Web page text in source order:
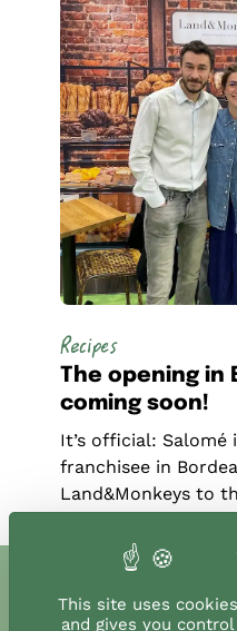
This site uses cookies
and gives you control
Recipes
The opening in
coming soon!
It’s official:
franchisee in
Land&Monkeys to